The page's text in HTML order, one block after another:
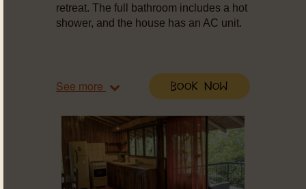
retreat. The full bathroom includes a hot
shower, and the house has an AC unit.
See more Book Now